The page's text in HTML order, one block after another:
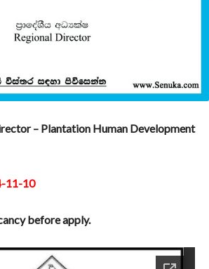
– Plantation Human Development
11-10
before apply.